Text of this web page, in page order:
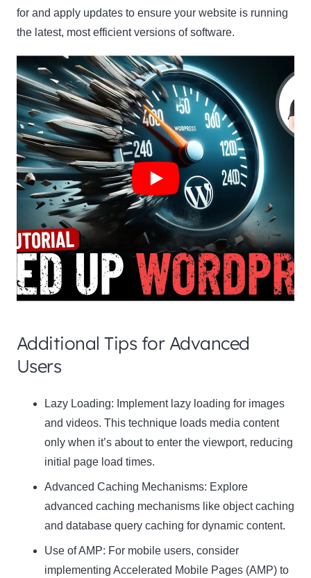
for and apply updates to ensure your website is running
the latest, most efficient versions of software.
Additional Tips for Advanced
Users
Lazy Loading: Implement lazy loading for images
and videos. This technique loads media content
only when it’s about to enter the viewport, reducing
initial page load times.
Advanced Caching Mechanisms: Explore
advanced caching mechanisms like object caching
and database query caching for dynamic content.
Use of AMP: For mobile users, consider
implementing Accelerated Mobile Pages (AMP) to
Newsletter Signup
Subscribe to our newsletter below and never miss
the latest product or exclusive offers.